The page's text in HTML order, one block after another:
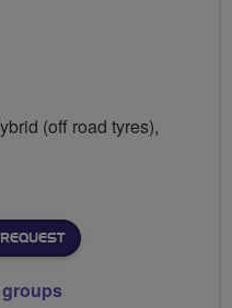
(off road tyres),